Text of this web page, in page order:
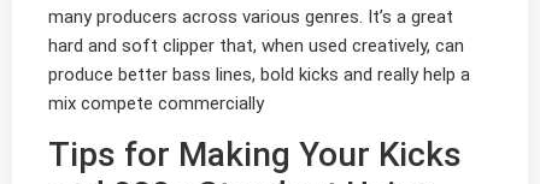
many producers across various genres. It’s a great
hard and soft clipper that, when used creatively, can
produce better bass lines, bold kicks and really help a
mix compete commercially
Tips for Making Your Kicks